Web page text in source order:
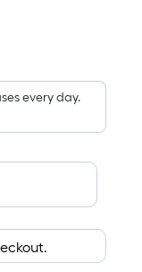
every day.